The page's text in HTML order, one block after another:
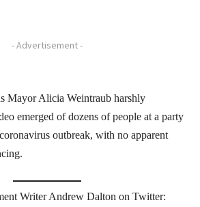
- Advertisement -
Mayor Alicia Weintraub harshly
emerged of dozens of people at a party
outbreak, with no apparent
Writer Andrew Dalton on Twitter: